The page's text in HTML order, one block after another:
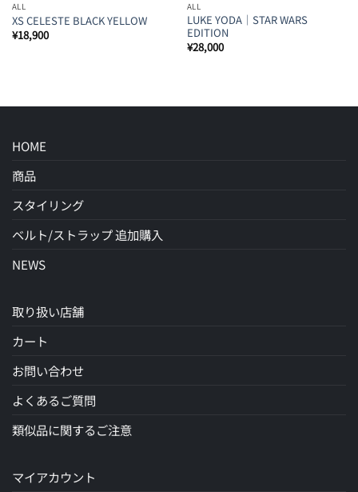
ALL
XS CELESTE BLACK YELLOW
¥18,900
ALL
LUKE YODA｜STAR WARS
EDITION
¥28,000
HOME
商品
スタイリング
ベルト/ストラップ 追加購入
NEWS
取り扱い店舗
カート
お問い合わせ
よくあるご質問
類似品に関するご注意
マイアカウント